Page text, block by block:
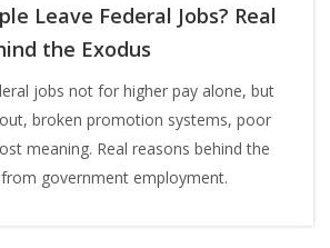
Leave Federal Jobs? Real
the Exodus
jobs not for higher pay alone, but
broken promotion systems, poor
meaning. Real reasons behind the
government employment.